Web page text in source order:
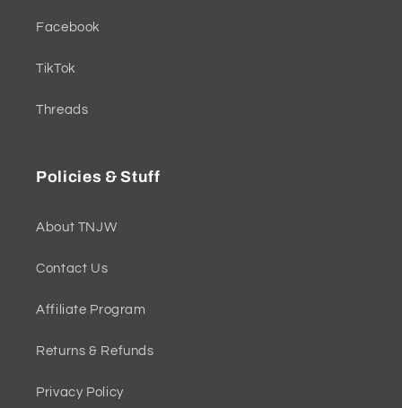
Facebook
TikTok
Threads
Policies & Stuff
About TNJW
Contact Us
Affiliate Program
Returns & Refunds
Privacy Policy